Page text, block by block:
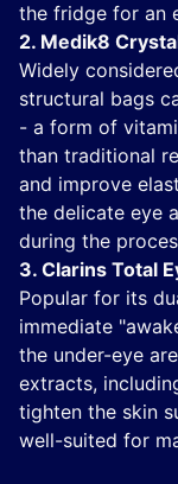
the fridge for an
2. Medik8
Widely
structural bags
- a form of
than traditional
and improve
the delicate eye
during the
3. Clarins Total
Popular for its
immediate
the under-eye
extracts,
tighten the skin
well-suited for